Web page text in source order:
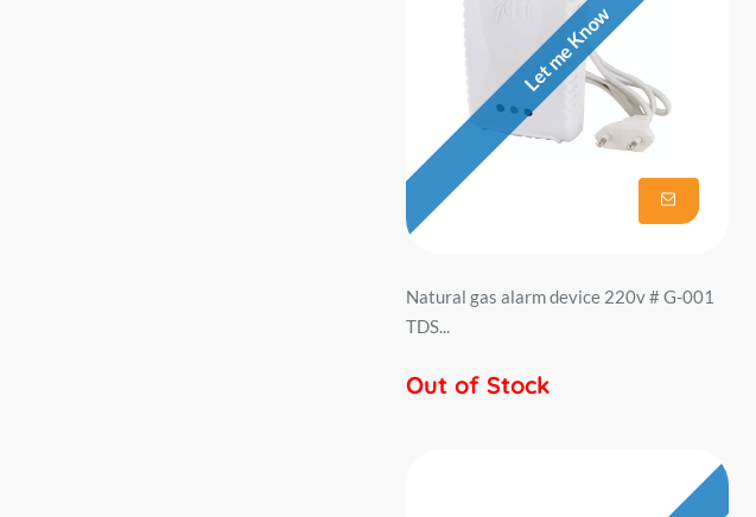
Let me Know
Natural gas alarm device 220v # G-001
TDS...
Out of Stock